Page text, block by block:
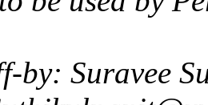
by: Suravee